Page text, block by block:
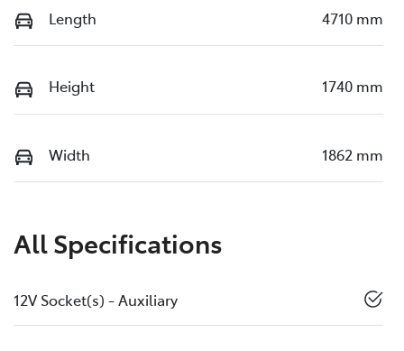
Length 4710 mm
Height 1740 mm
Width 1862 mm
All Specifications
12V Socket(s) - Auxiliary